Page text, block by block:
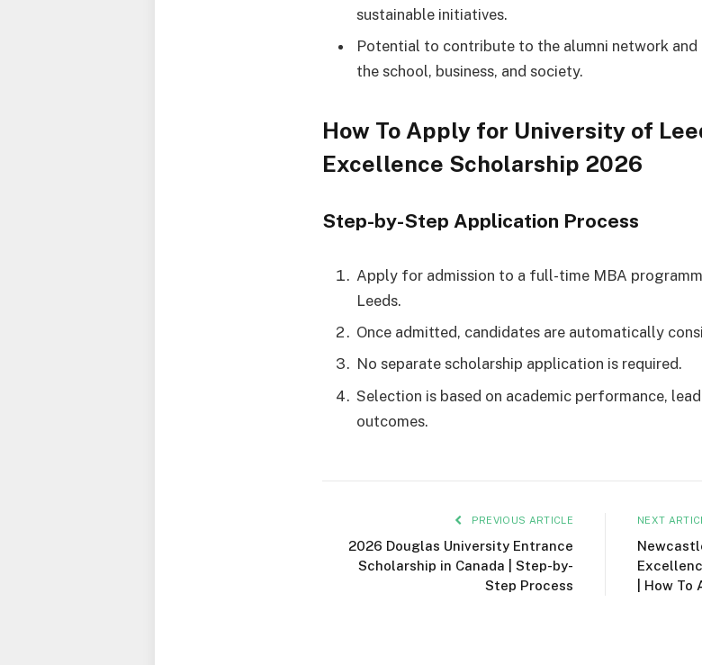
sustainable initiatives.
Potential to contribute to the alumni network and
the school, business, and society.
How To Apply for University of
Excellence Scholarship 2026
Step-by-Step Application Process
Apply for admission to a full-time MBA
Leeds.
Once admitted, candidates are automatically
No separate scholarship application is required.
Selection is based on academic performance,
outcomes.
PREVIOUS ARTICLE
2026 Douglas University Entrance
Scholarship in Canada | Step-by-
Step Process
NEXT
| How To